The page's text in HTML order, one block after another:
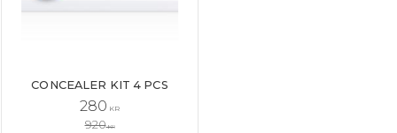
CONCEALER KIT 4 PCS
280 KR
920KR